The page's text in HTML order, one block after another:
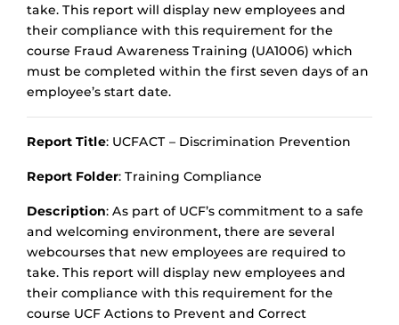
take. This report will display new employees and
their compliance with this requirement for the
course Fraud Awareness Training (UA1006) which
must be completed within the first seven days of an
employee’s start date.
Report Title: UCFACT – Discrimination Prevention
Report Folder: Training Compliance
Description: As part of UCF’s commitment to a safe
and welcoming environment, there are several
webcourses that new employees are required to
take. This report will display new employees and
their compliance with this requirement for the
course UCF Actions to Prevent and Correct